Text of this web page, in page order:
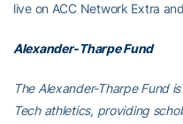
live on ACC Network Extra
Alexander-Tharpe Fund
The Alexander-Tharpe Fund
Tech athletics, providing